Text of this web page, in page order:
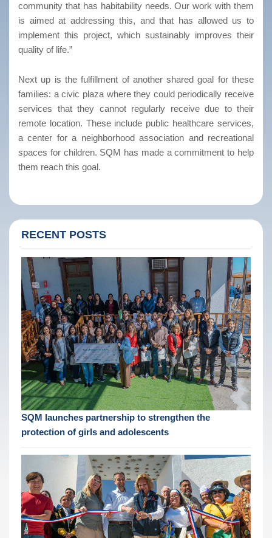
community that has habitability needs. Our work with them
is aimed at addressing this, and that has allowed us to
implement this project, which sustainably improves their
quality of life.”
Next up is the fulfillment of another shared goal for these
families: a civic plaza where they could periodically receive
services that they cannot regularly receive due to their
remote location. These include public healthcare services,
a center for a neighborhood association and recreational
spaces for children. SQM has made a commitment to help
them reach this goal.
RECENT POSTS
SQM launches partnership to strengthen the
protection of girls and adolescents